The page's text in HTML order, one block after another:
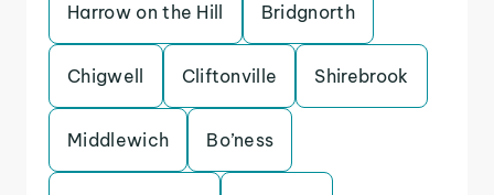
Harrow on the Hill Bridgnorth
Chigwell Cliftonville Shirebrook
Middlewich Bo’ness